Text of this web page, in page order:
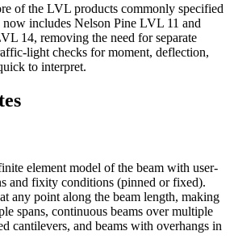
of the LVL products commonly specified
includes Nelson Pine LVL 11 and
14, removing the need for separate
light checks for moment, deflection,
to interpret.
element model of the beam with user-
and fixity conditions (pinned or fixed).
any point along the beam length, making
spans, continuous beams over multiple
cantilevers, and beams with overhangs in